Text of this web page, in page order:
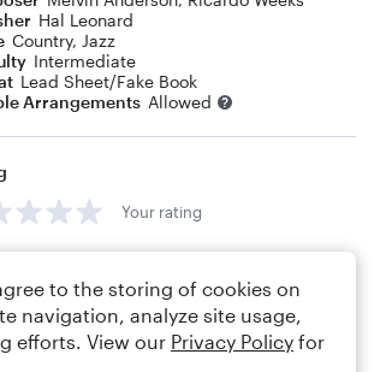
Hal Leonard
Country, Jazz
Intermediate
Lead Sheet/Fake Book
Arrangements Allowed
Your rating
to the storing of cookies on
navigation, analyze site usage,
efforts. View our Privacy Policy for